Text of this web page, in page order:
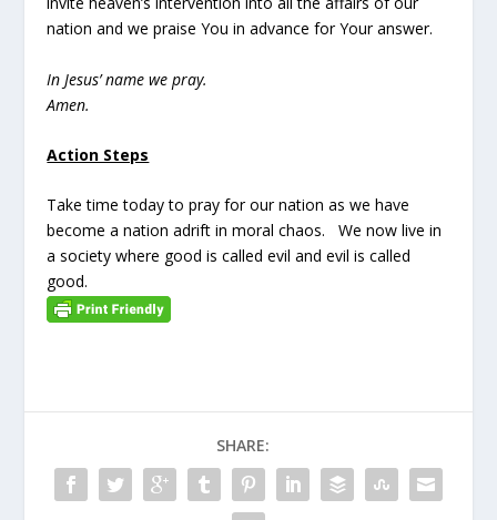
nation and we praise You in advance for Your answer.
In Jesus’ name we pray.
Amen.
Action Steps
Take time today to pray for our nation as we have
become a nation adrift in moral chaos. We now live in
a society where good is called evil and evil is called
good.
SHARE: